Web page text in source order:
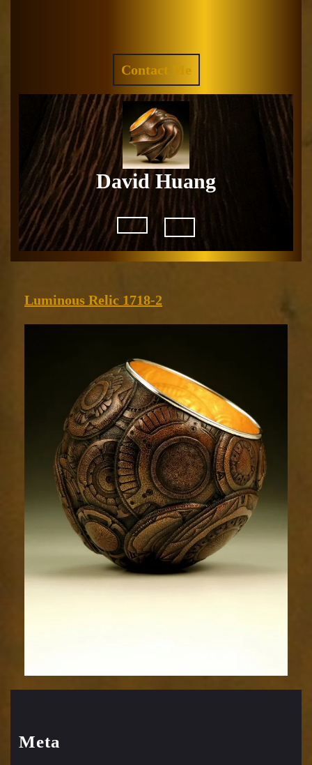
Contact Me
QUOTE
David Huang
Open
Luminous Relic 1718-2
1718-
2
Meta